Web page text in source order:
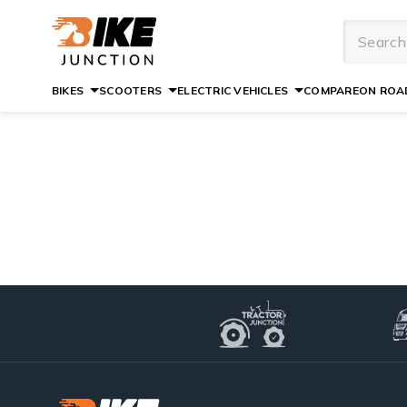
BIKES SCOOTERS ELECTRIC VEHICLES COMPAREON